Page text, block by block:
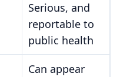
Serious, and
reportable to
public health
Can appear